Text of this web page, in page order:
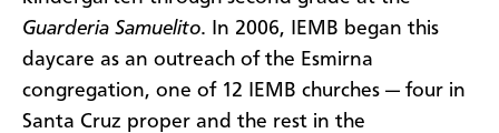
Guarderia Samuelito. In 2006, IEMB began this
daycare as an outreach of the Esmirna
congregation, one of 12 IEMB churches — four in
Santa Cruz proper and the rest in the